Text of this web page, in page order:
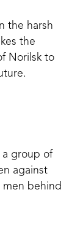
the harsh
the
Norilsk to
a group of
against
behind